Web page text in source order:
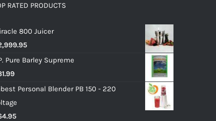
RATED PRODUCTS
800 Juicer
Pure Barley Supreme
Personal Blender PB 150 - 220